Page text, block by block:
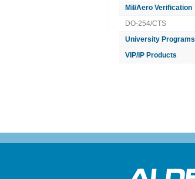
Mil/Aero Verification
DO-254/CTS
University Programs
VIP/IP Products